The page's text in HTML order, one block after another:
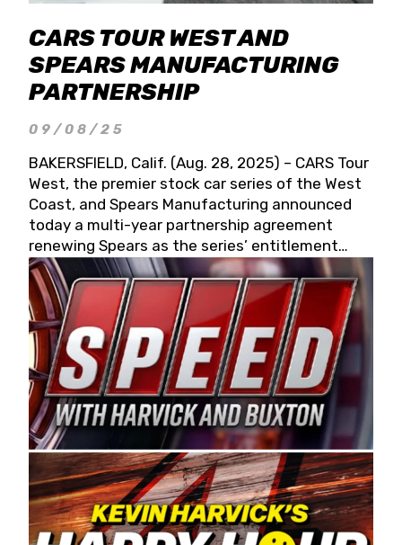
CARS TOUR WEST AND
SPEARS MANUFACTURING
PARTNERSHIP
09/08/25
BAKERSFIELD, Calif. (Aug. 28, 2025) – CARS Tour
West, the premier stock car series of the West
Coast, and Spears Manufacturing announced
today a multi-year partnership agreement
renewing Spears as the series’ entitlement
partner for 2026 and beyond. Spears CARS Tour
West officials also confirmed a 15-race schedule
for 2026, kicking off at Tucson Speedway with
the 13th Annual Chilly Willy 150 (Jan. 17, 2026).
The remaining events will be unveiled at a later
date. Founded by West Coast Stock Car Hall of
Famer Wayne Spears and his wife, Connie,
Spears Manufacturing is recognized globally for
its superior designs, innovation, and the
manufacturing and distribution of the highest
quality plastic piping products made in the USA.
“For decades, Wayne and Connie were
committed to West Coast racing, and we want
to carry on that same level of dedication and